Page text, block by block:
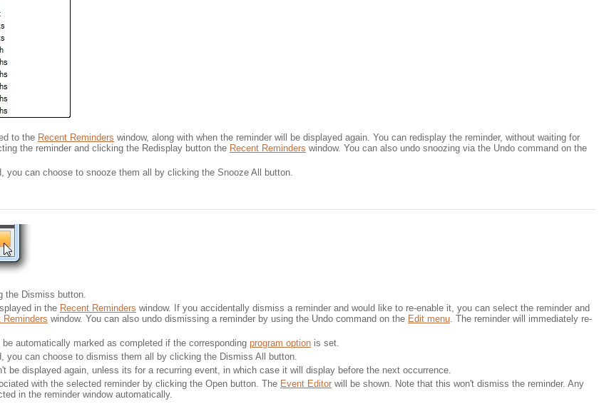
to the Recent Reminders window, along with when the reminder will be displayed again. You can redisplay the reminder, without waiting for
the reminder and clicking the Redisplay button the Recent Reminders window. You can also undo snoozing via the Undo command on the
you can choose to snooze them all by clicking the Snooze All button.
the Dismiss button.
in the Recent Reminders window. If you accidentally dismiss a reminder and would like to re-enable it, you can select the reminder and
Reminders window. You can also undo dismissing a reminder by using the Undo command on the Edit menu. The reminder will immediately re-
automatically marked as completed if the corresponding program option is set.
you can choose to dismiss them all by clicking the Dismiss All button.
be displayed again, unless its for a recurring event, in which case it will display before the next occurrence.
with the selected reminder by clicking the Open button. The Event Editor will be shown. Note that this won't dismiss the reminder. Any
in the reminder window automatically.